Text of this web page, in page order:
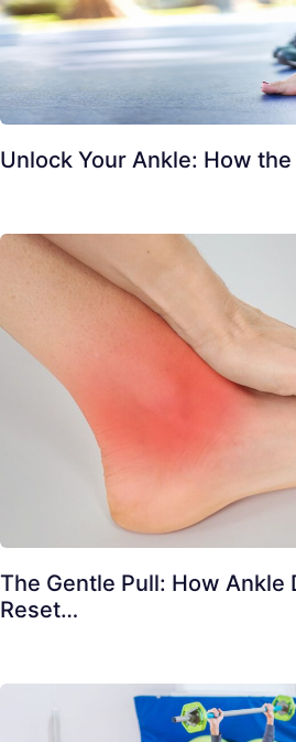
Unlock Your Ankle: How
The Gentle Pull: How Ankle
Reset…